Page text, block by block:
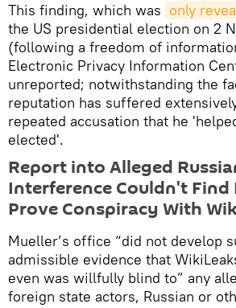
This finding, which was only
the US presidential election on 2
(following a freedom of
Electronic Privacy Information
unreported; notwithstanding the
reputation has suffered
repeated accusation that he
elected'.
Report into Alleged
Interference Couldn't Find
Prove Conspiracy With
Mueller’s office “did not develop
admissible evidence that
even was willfully blind to” any
foreign state actors, Russian or